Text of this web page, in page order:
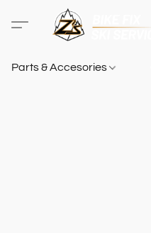
Parts & Accesories